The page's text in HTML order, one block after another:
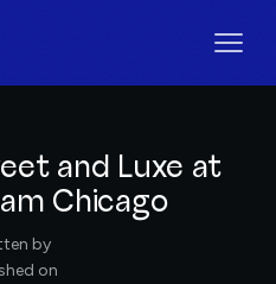
and Luxe at
Chicago
by
on